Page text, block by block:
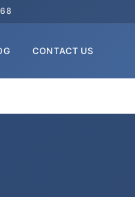
CONTACT US